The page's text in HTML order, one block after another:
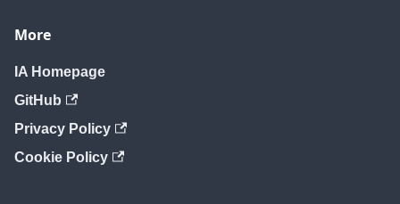
More
IA Homepage
GitHub
Privacy Policy
Cookie Policy